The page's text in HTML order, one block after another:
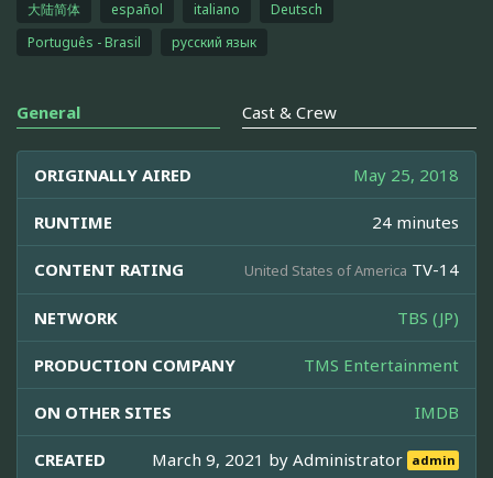
大陆简体
español italiano
Deutsch
Português - Brasil
русский язык
General Cast & Crew
ORIGINALLY AIRED May 25, 2018
RUNTIME 24 minutes
CONTENT RATING United States of America TV-14
NETWORK TBS (JP)
PRODUCTION COMPANY TMS Entertainment
ON OTHER SITES IMDB
CREATED March 9, 2021 byAdministrator admin